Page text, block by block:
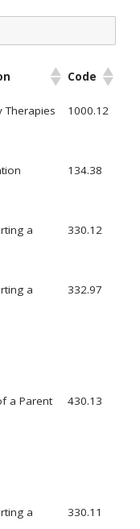
Code
Therapies 1000.12
134.38
a
330.12
a
332.97
a Parent 430.13
a
330.11